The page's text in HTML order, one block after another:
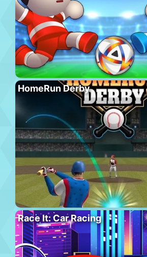
HomeRun Derby
Race It: Car Racing